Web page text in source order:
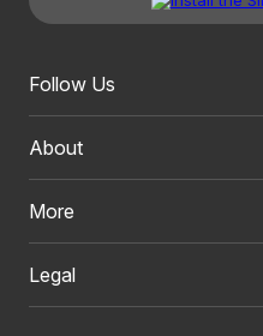
Follow Us
About
More
Legal